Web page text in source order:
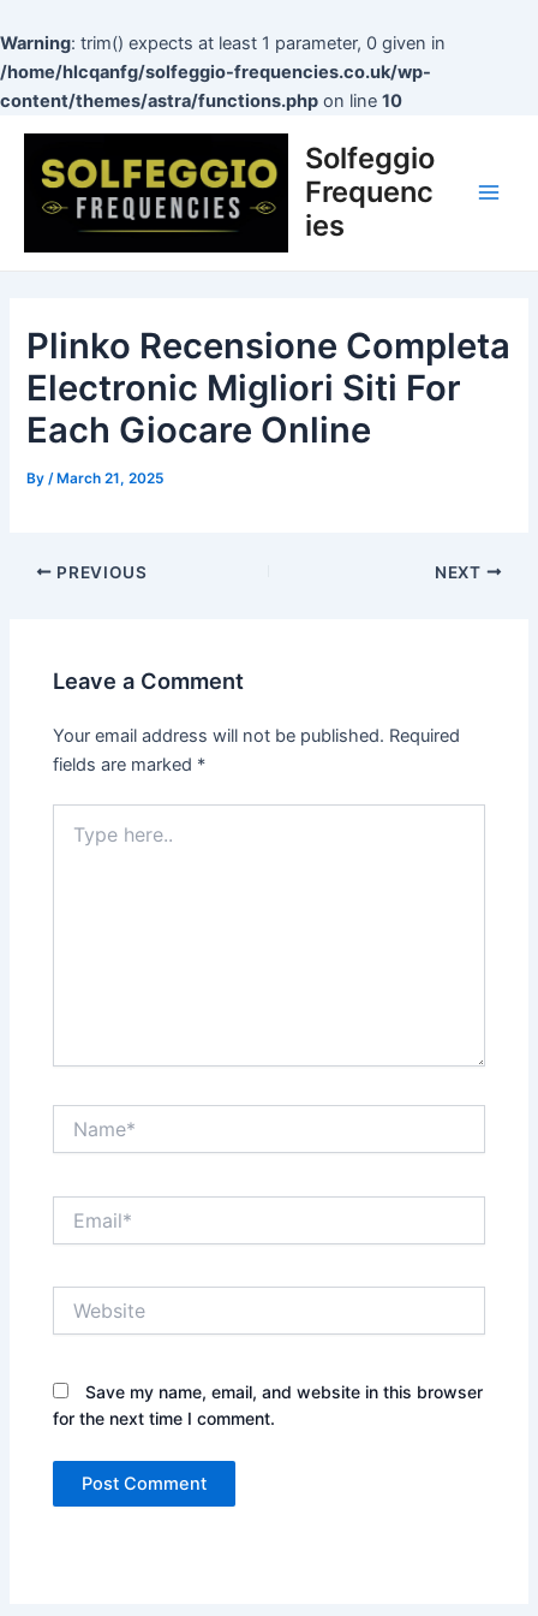
Warning: trim() expects at least 1 parameter, 0 given in
/home/hlcqanfg/solfeggio-frequencies.co.uk/wp-
content/themes/astra/functions.php on line 10
to
content
Solfeggio
Frequenc
ies
Plinko Recensione Completa
Electronic Migliori Siti For
Each Giocare Online
By /March 21, 2025
Post
navigation
PREVIOUS NEXT
Leave a Comment
Your email address will not be published. Required
fields are marked *
here..
Save my name, email, and website in this browser
for the next time I comment.